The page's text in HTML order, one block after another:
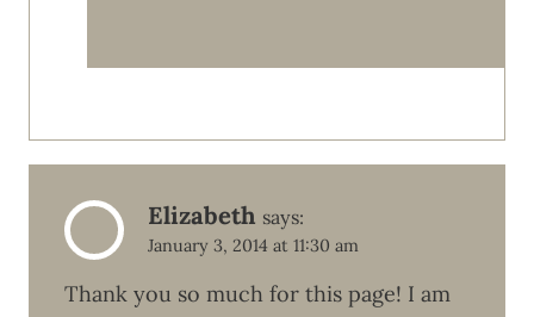
Elizabeth says:
January 3, 2014 at 11:30 am
Thank you so much for this page! I am